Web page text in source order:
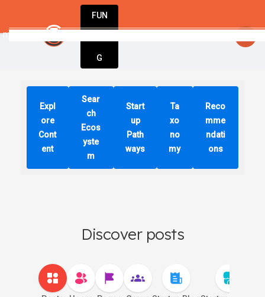
we make today will determine our
FUN
G
Expl
ore
Cont
ent
Sear
ch
Ecos
yste
m
Start
up
Path
ways
Ta
xo
no
my
Reco
mme
ndati
ons
Discover posts